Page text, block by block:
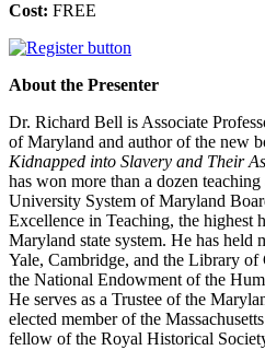
Cost: FREE
About the Presenter
Dr. Richard Bell is Associate
of Maryland and author of the new
Kidnapped into Slavery and Their
has won more than a dozen
University System of Maryland
Excellence in Teaching, the highest
Maryland state system. He has held
Yale, Cambridge, and the Library of
the National Endowment of the
He serves as a Trustee of the
elected member of the
fellow of the Royal Historical